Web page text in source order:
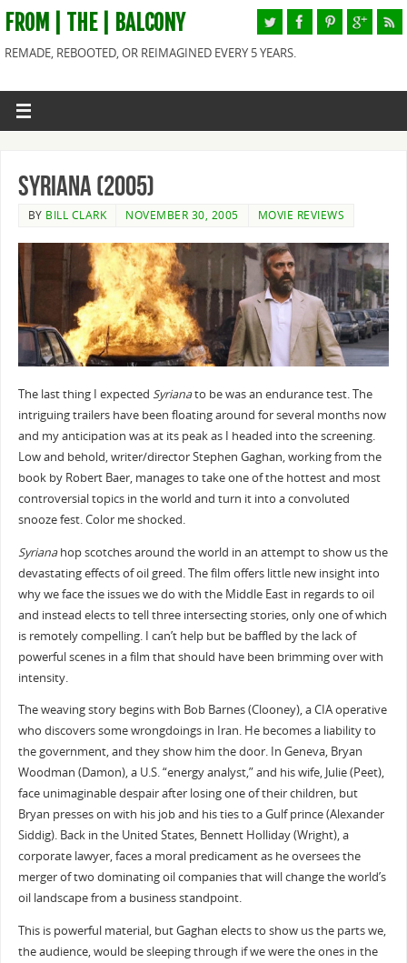
FROM | THE | BALCONY
REMADE, REBOOTED, OR REIMAGINED EVERY 5 YEARS.
Syriana (2005)
BY BILL CLARK NOVEMBER 30, 2005 MOVIE REVIEWS
The last thing I expected Syrianato be was an endurance test. The
intriguing trailers have been floating around for several months now
and my anticipation was at its peak as I headed into the screening.
Low and behold, writer/director Stephen Gaghan, working from the
book by Robert Baer, manages to take one of the hottest and most
controversial topics in the world and turn it into a convoluted
snooze fest. Color me shocked.
Syrianahop scotches around the world in an attempt to show us the
devastating effects of oil greed. The film offers little new insight into
why we face the issues we do with the Middle East in regards to oil
and instead elects to tell three intersecting stories, only one of which
is remotely compelling. I can’t help but be baffled by the lack of
powerful scenes in a film that should have been brimming over with
intensity.
The weaving story begins with Bob Barnes (Clooney), a CIA operative
who discovers some wrongdoings in Iran. He becomes a liability to
the government, and they show him the door. In Geneva, Bryan
Woodman (Damon), a U.S. “energy analyst,” and his wife, Julie (Peet),
face unimaginable despair after losing one of their children, but
Bryan presses on with his job and his ties to a Gulf prince (Alexander
Siddig). Back in the United States, Bennett Holliday (Wright), a
corporate lawyer, faces a moral predicament as he oversees the
merger of two dominating oil companies that will change the world’s
oil landscape from a business standpoint.
This is powerful material, but Gaghan elects to show us the parts we,
the audience, would be sleeping through if we were the ones in the